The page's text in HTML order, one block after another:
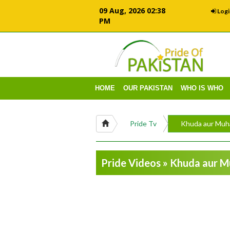
09 Aug, 2026 02:38
PM
HOME OUR PAKISTAN WHO IS WHO
Pride Tv Khuda aur
Pride Videos » Khuda aur